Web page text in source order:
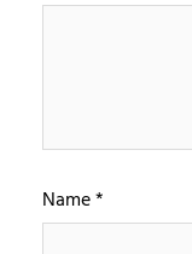
Name*